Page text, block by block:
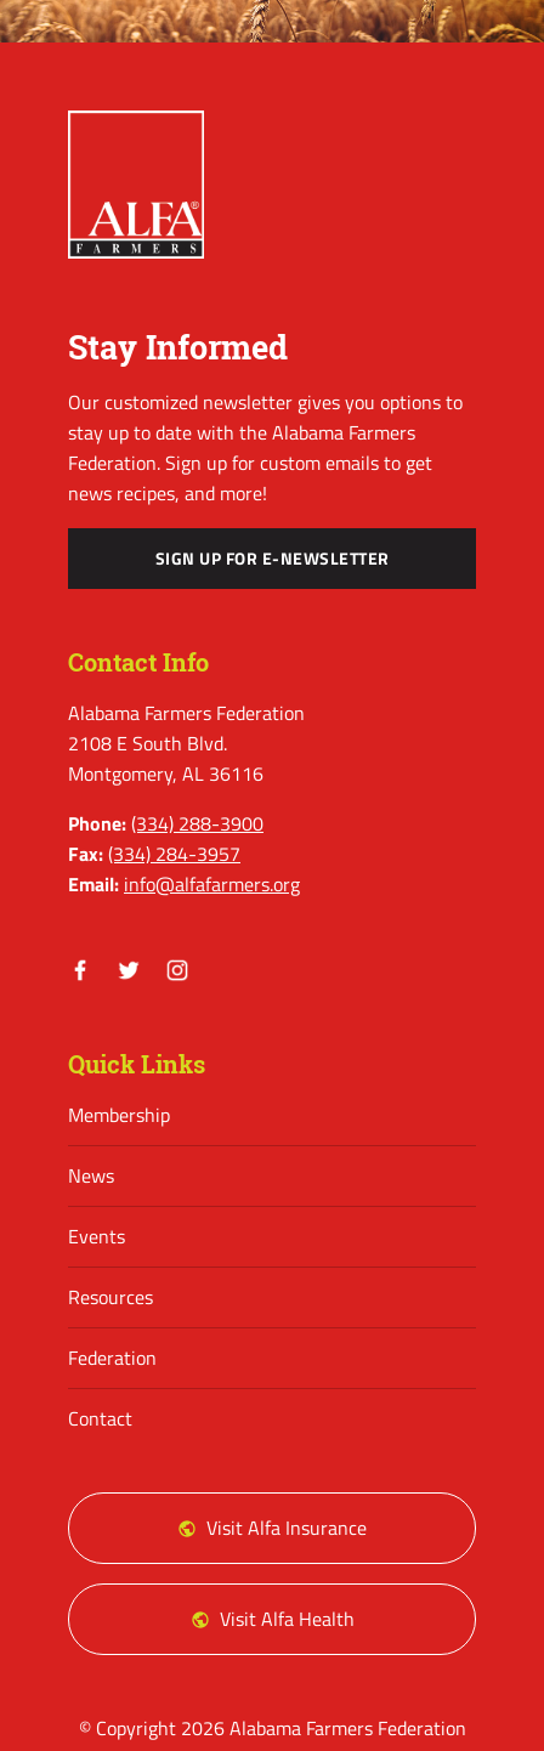
Stay Informed
Our customized newsletter gives you options to
stay up to date with the Alabama Farmers
Federation. Sign up for custom emails to get
news recipes, and more!
SIGN UP FOR E-NEWSLETTER
Contact Info
Alabama Farmers Federation
2108 E South Blvd.
Montgomery, AL 36116
Phone:(334) 288-3900
Fax:(334) 284-3957
Email: info@alfafarmers.org
Quick Links
Membership
News
Events
Resources
Federation
Contact
Visit Alfa Insurance
Visit Alfa Health
© Copyright 2026 Alabama Farmers Federation